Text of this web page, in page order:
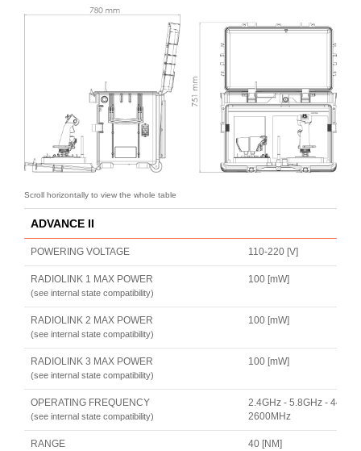
ADVANCE II
POWERING VOLTAGE 110-220 [V]
RADIOLINK 1 MAX POWER
(see internal state compatibility)
100 [mW]
RADIOLINK 2 MAX POWER
(see internal state compatibility)
100 [mW]
RADIOLINK 3 MAX POWER
(see internal state compatibility)
100 [mW]
OPERATING FREQUENCY
(see internal state compatibility)
2.4GHz - 5.8GHz -
2600MHz
RANGE 40 [NM]